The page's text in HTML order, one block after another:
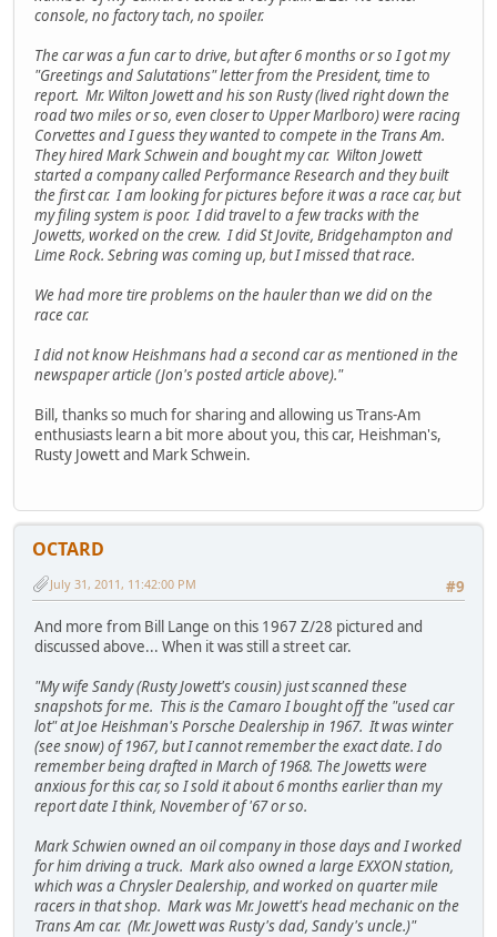
console, no factory tach, no spoiler.
The car was a fun car to drive, but after 6 months or so I got my
"Greetings and Salutations" letter from the President, time to
report. Mr. Wilton Jowett and his son Rusty (lived right down the
road two miles or so, even closer to Upper Marlboro) were racing
Corvettes and I guess they wanted to compete in the Trans Am.
They hired Mark Schwein and bought my car. Wilton Jowett
started a company called Performance Research and they built
the first car. I am looking for pictures before it was a race car, but
my filing system is poor. I did travel to a few tracks with the
Jowetts, worked on the crew. I did St Jovite, Bridgehampton and
Lime Rock. Sebring was coming up, but I missed that race.
We had more tire problems on the hauler than we did on the
race car.
I did not know Heishmans had a second car as mentioned in the
newspaper article (Jon's posted article above)."
Bill, thanks so much for sharing and allowing us Trans-Am
enthusiasts learn a bit more about you, this car, Heishman's,
Rusty Jowett and Mark Schwein.
OCTARD
#9
July 31, 2011, 11:42:00 PM
And more from Bill Lange on this 1967 Z/28 pictured and
discussed above... When it was still a street car.
"My wife Sandy (Rusty Jowett's cousin) just scanned these
snapshots for me. This is the Camaro I bought off the "used car
lot" at Joe Heishman's Porsche Dealership in 1967. It was winter
(see snow) of 1967, but I cannot remember the exact date. I do
remember being drafted in March of 1968. The Jowetts were
anxious for this car, so I sold it about 6 months earlier than my
report date I think, November of '67 or so.
Mark Schwien owned an oil company in those days and I worked
for him driving a truck. Mark also owned a large EXXON station,
which was a Chrysler Dealership, and worked on quarter mile
racers in that shop. Mark was Mr. Jowett's head mechanic on the
Trans Am car. (Mr. Jowett was Rusty's dad, Sandy's uncle.)"